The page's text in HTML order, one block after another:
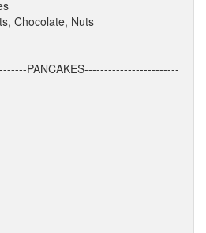
Chocolate, Nuts
PANCAKES------------------------